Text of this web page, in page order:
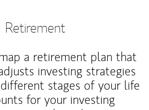
Retirement
a retirement plan that
investing strategies
stages of your life
for your investing